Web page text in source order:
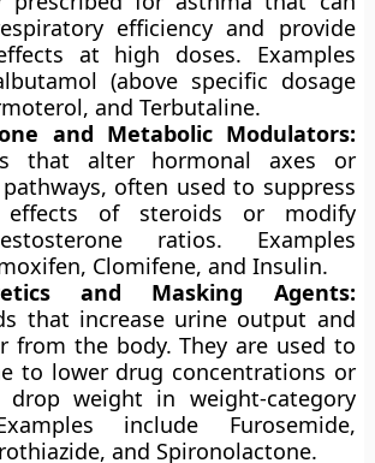
efficiency and provide
at high doses. Examples
(above specific dosage
and Terbutaline.
and Metabolic Modulators:
that alter hormonal axes or
often used to suppress
of steroids or modify
ratios. Examples
Clomifene, and Insulin.
and Masking Agents:
that increase urine output and
from the body. They are used to
to lower drug concentrations or
weight in weight-category
include Furosemide,
and Spironolactone.